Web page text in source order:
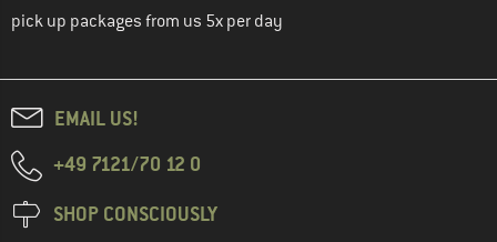
pick up packages from us 5x per day
EMAIL US!
+49 7121/70 12 0
SHOP CONSCIOUSLY